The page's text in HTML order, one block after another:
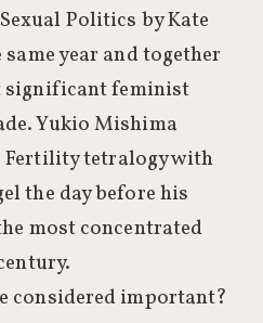
Politics by Kate
year and together
significant feminist
Yukio Mishima
Fertility tetralogy with
the day before his
most concentrated
considered important?